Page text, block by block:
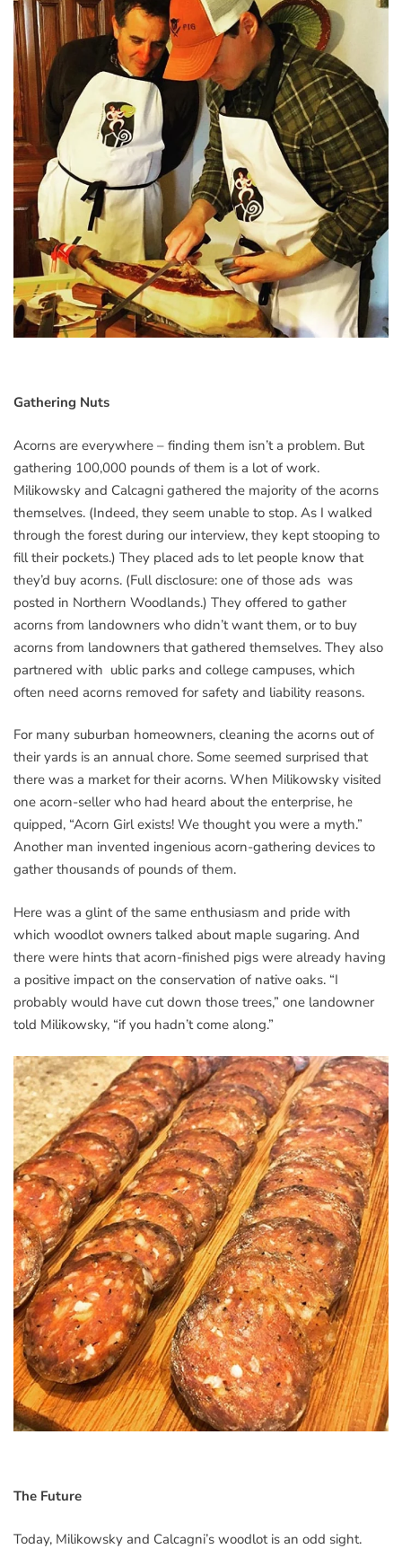
Gathering Nuts
Acorns are everywhere – finding them isn’t a problem. But
gathering 100,000 pounds of them is a lot of work.
Milikowsky and Calcagni gathered the majority of the acorns
themselves. (Indeed, they seem unable to stop. As I walked
through the forest during our interview, they kept stooping to
fill their pockets.) They placed ads to let people know that
they’d buy acorns. (Full disclosure: one of those ads was
posted in Northern Woodlands.) They offered to gather
acorns from landowners who didn’t want them, or to buy
acorns from landowners that gathered themselves. They also
partnered with ublic parks and college campuses, which
often need acorns removed for safety and liability reasons.
For many suburban homeowners, cleaning the acorns out of
their yards is an annual chore. Some seemed surprised that
there was a market for their acorns. When Milikowsky visited
one acorn-seller who had heard about the enterprise, he
quipped, “Acorn Girl exists! We thought you were a myth.”
Another man invented ingenious acorn-gathering devices to
gather thousands of pounds of them.
Here was a glint of the same enthusiasm and pride with
which woodlot owners talked about maple sugaring. And
there were hints that acorn-finished pigs were already having
a positive impact on the conservation of native oaks. “I
probably would have cut down those trees,” one landowner
told Milikowsky, “if you hadn’t come along.”
The Future
Today, Milikowsky and Calcagni’s woodlot is an odd sight.